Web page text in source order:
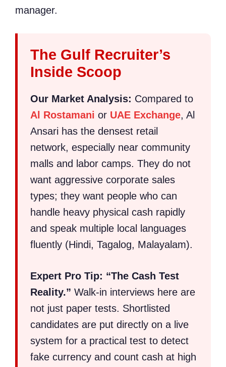
manager.
The Gulf Recruiter’s
Inside Scoop
Our Market Analysis: Compared to
Al Rostamani or UAE Exchange, Al
Ansari has the densest retail
network, especially near community
malls and labor camps. They do not
want aggressive corporate sales
types; they want people who can
handle heavy physical cash rapidly
and speak multiple local languages
fluently (Hindi, Tagalog, Malayalam).
Expert Pro Tip: “The Cash Test
Reality.” Walk-in interviews here are
not just paper tests. Shortlisted
candidates are put directly on a live
system for a practical test to detect
fake currency and count cash at high